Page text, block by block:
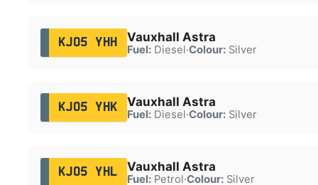
KJ05 YHH Vauxhall Astra
Fuel:Diesel·Colour:Silver
KJ05 YHK Vauxhall Astra
Fuel:Diesel·Colour:Silver
KJ05 YHL Vauxhall Astra
Fuel:Petrol·Colour:Silver